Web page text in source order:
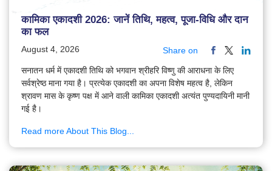
कामिका एकादशी 2026: जानें तिथि, महत्व, पूजा-विधि और दान
का फल
August 4, 2026 Share on
सनातन धर्म में एकादशी तिथि को भगवान श्रीहरि विष्णु की आराधना के लिए
सर्वश्रेष्ठ माना गया है। प्रत्येक एकादशी का अपना विशेष महत्व है, लेकिन
श्रावण मास के कृष्ण पक्ष में आने वाली कामिका एकादशी अत्यंत पुण्यदायिनी मानी
गई है।
Read more About This Blog...